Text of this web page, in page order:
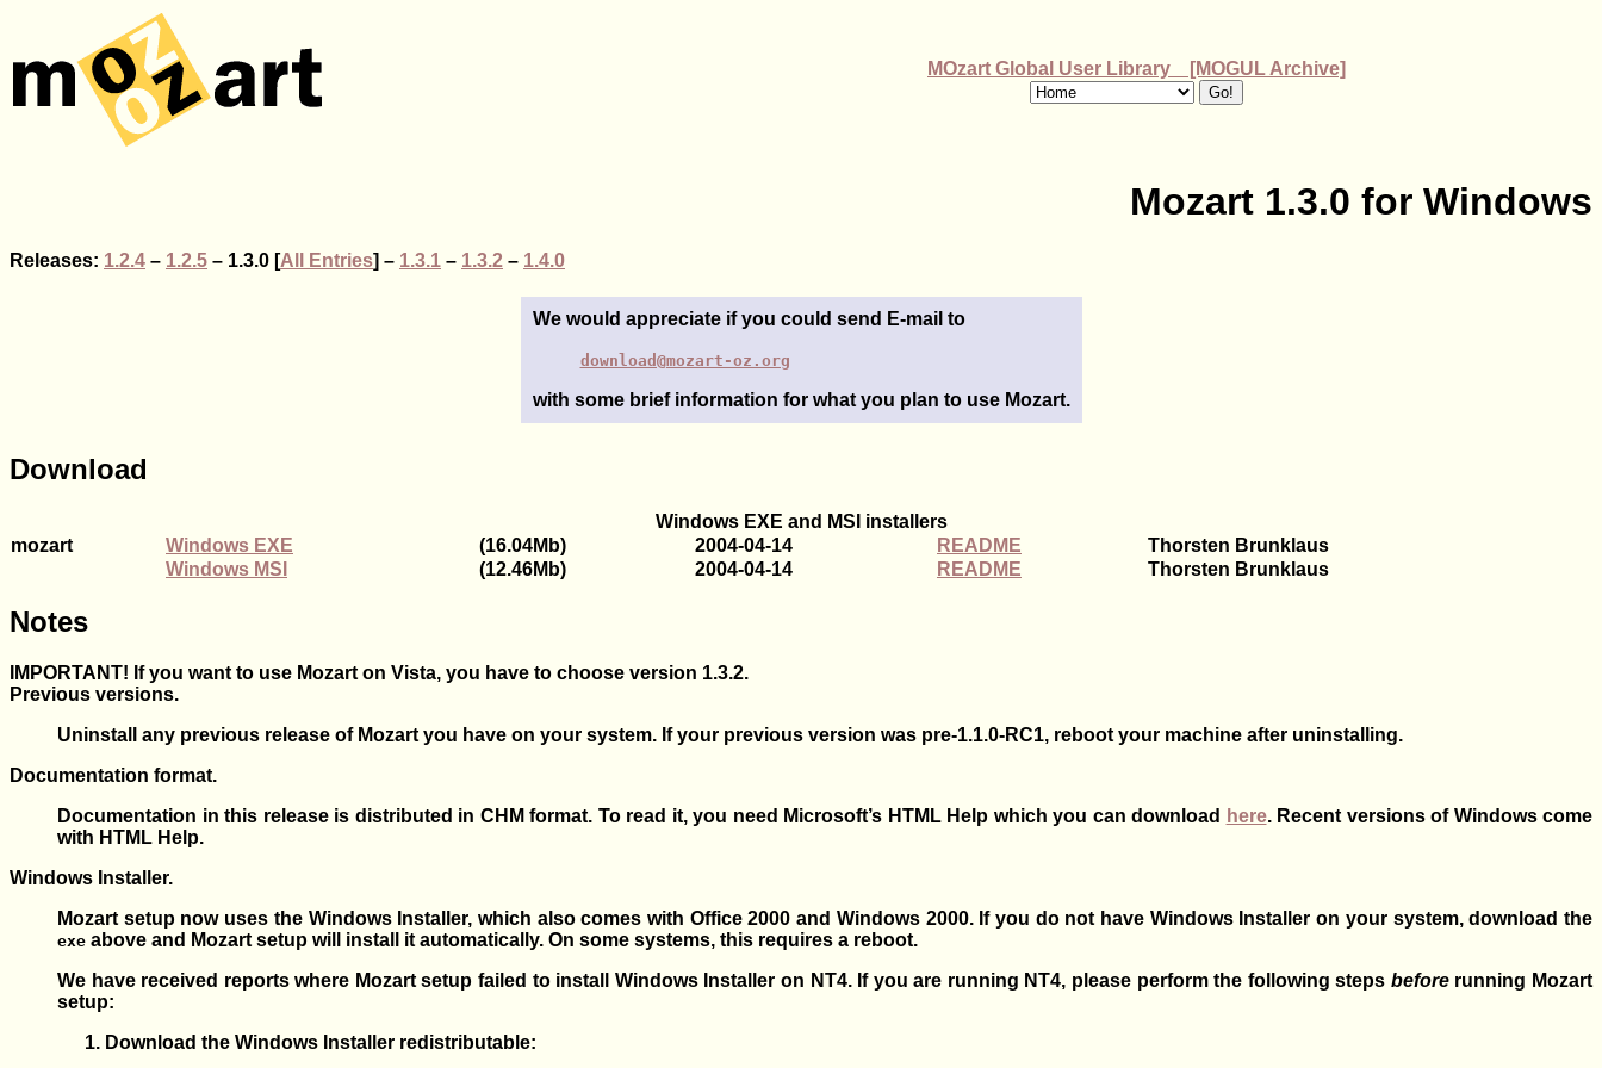
MOzart Global User Library [MOGUL Archive]
Mozart 1.3.0 for Windows
Releases: 1.2.4 – 1.2.5 – 1.3.0 [All Entries] – 1.3.1 – 1.3.2 – 1.4.0
We would appreciate if you could send E-mail to
download@mozart-oz.org
with some brief information for what you plan to use Mozart.
Download
Windows EXE and MSI installers
mozart
Windows EXE (16.04Mb) 2004-04-14 README
Thorsten Brunklaus
Windows MSI
(12.46Mb) 2004-04-14 README Thorsten Brunklaus
Notes
IMPORTANT! If you want to use Mozart on Vista, you have to choose version 1.3.2.
Previous versions.
Uninstall any previous release of Mozart you have on your system. If your previous version was pre-1.1.0-RC1, reboot your machine after uninstalling.
Documentation format.
Documentation in this release is distributed in CHM format. To read it, you need Microsoft’s HTML Help which you can download
here. Recent versions of Windows come
with HTML Help.
Windows Installer.
Mozart setup now uses the Windows Installer, which also comes with Office 2000 and Windows 2000. If you do not have Windows Installer on your system, download the
exe above and Mozart setup will install it automatically. On some systems, this requires a reboot.
We have received reports where Mozart setup failed to install Windows Installer on NT4. If you are running NT4, please perform the following steps beforerunning Mozart
setup:
Download the Windows Installer redistributable: